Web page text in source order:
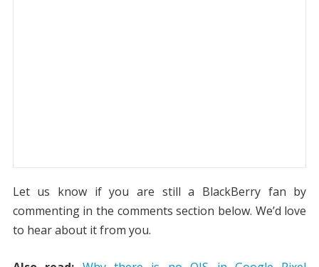
Let us know if you are still a BlackBerry fan by
commenting in the comments section below. We’d love
to hear about it from you.